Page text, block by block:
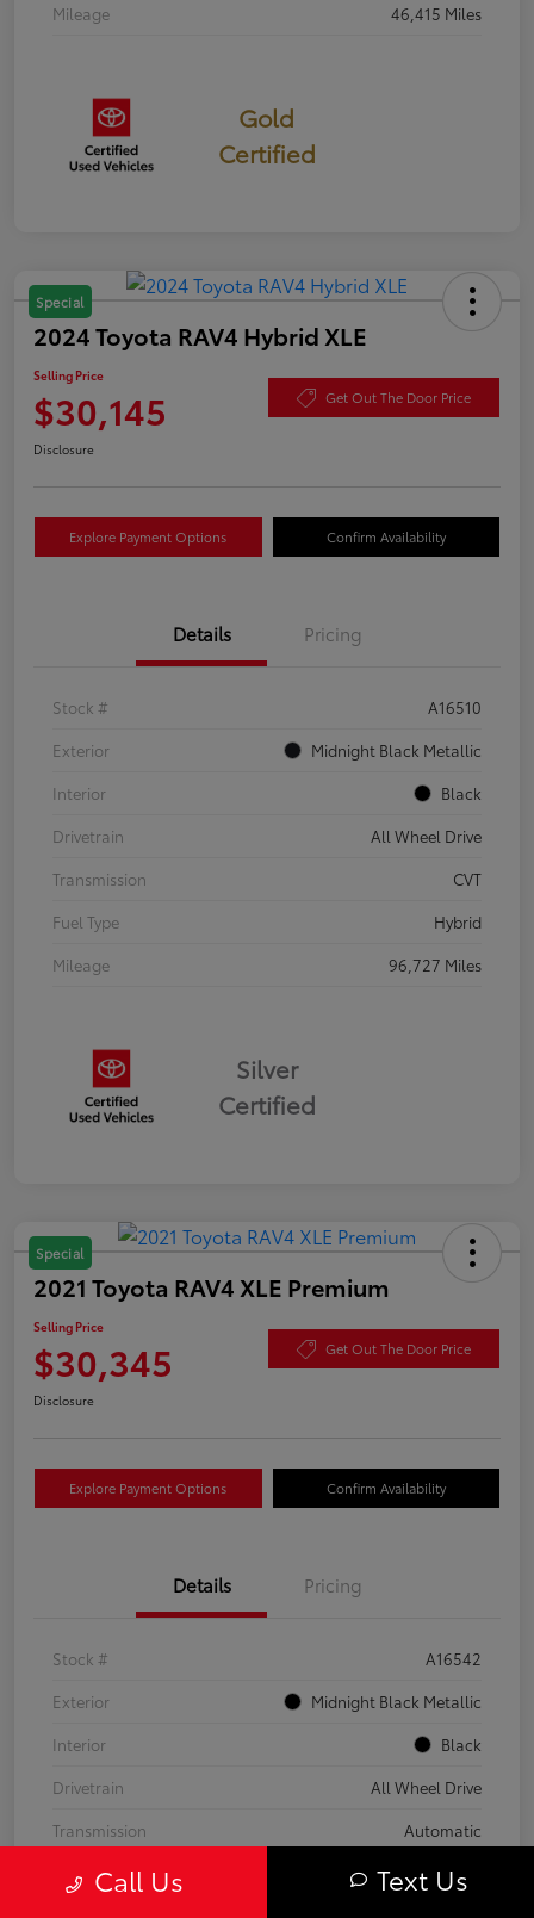
Mileage
46,415 Miles
Gold
Certified
Special
2024 Toyota RAV4 Hybrid XLE
Selling Price
$30,145 Get Out The Door Price
Disclosure
Explore Payment Options Confirm Availability
Details Pricing
Stock #
A16510
Exterior
Midnight Black Metallic
Interior
Black
Drivetrain
All Wheel Drive
Transmission
CVT
Fuel Type
Hybrid
Mileage
96,727 Miles
Silver
Certified
Special
2021 Toyota RAV4 XLE Premium
Selling Price
$30,345 Get Out The Door Price
Disclosure
Explore Payment Options Confirm Availability
Details Pricing
Stock #
A16542
Exterior
Midnight Black Metallic
Interior
Black
Drivetrain
All Wheel Drive
Transmission
Automatic
Fuel Type
Gas
Call Us Text Us